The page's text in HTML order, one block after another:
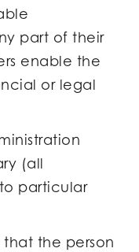
part of their
enable the
or legal
(all
particular
that the person